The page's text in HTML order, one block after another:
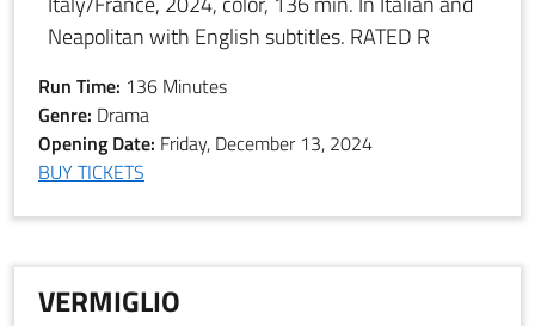
Neapolitan with English subtitles. RATED R
Run Time: 136 Minutes
Genre: Drama
Opening Date: Friday, December 13, 2024
BUY TICKETS
VERMIGLIO